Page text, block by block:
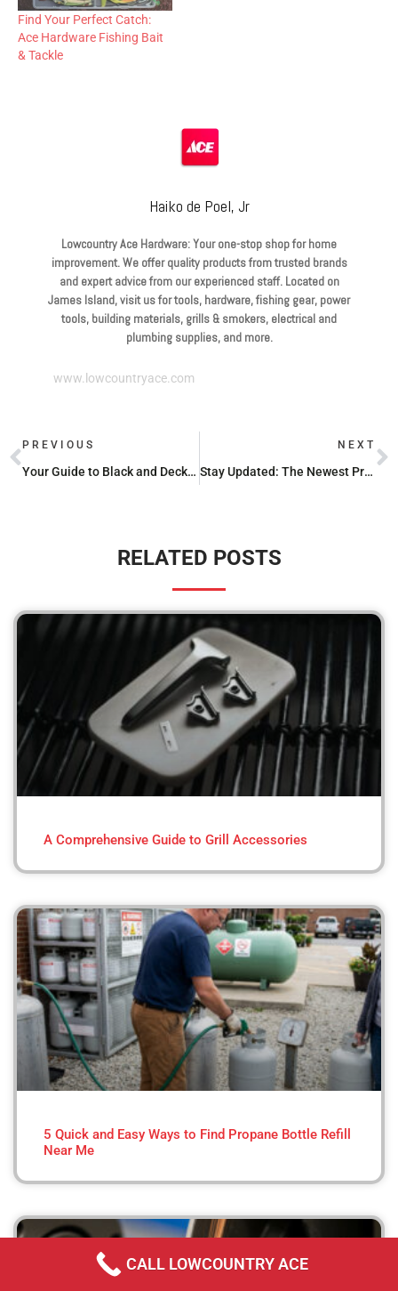
Find Your Perfect Catch:
Ace Hardware Fishing Bait
& Tackle
Haiko de Poel, Jr
Lowcountry Ace Hardware: Your one-stop shop for home
improvement. We offer quality products from trusted brands
and expert advice from our experienced staff. Located on
James Island, visit us for tools, hardware, fishing gear, power
tools, building materials, grills & smokers, electrical and
plumbing supplies, and more.
www.lowcountryace.com
PREVIOUS
Your Guide to Black and Decker at Ace Hardware
NEXT
Stay Updated: The Newest Products at Ace Hardware
RELATED POSTS
A Comprehensive Guide to Grill Accessories
5 Quick and Easy Ways to Find Propane Bottle Refill
Near Me
CALL LOWCOUNTRY ACE